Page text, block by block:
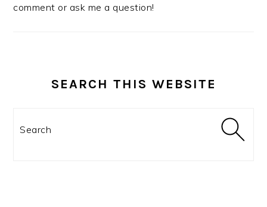
comment or ask me a question!
SEARCH THIS WEBSITE